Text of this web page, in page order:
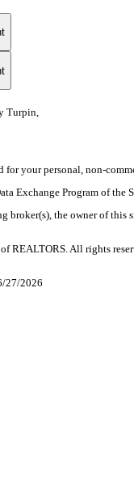
Turpin,
your personal, non-
Exchange Program of
the owner of this
REALTORS. All rights
27/2026